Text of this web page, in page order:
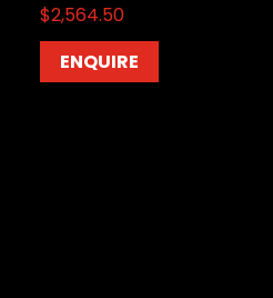
$2,564.50
ENQUIRE